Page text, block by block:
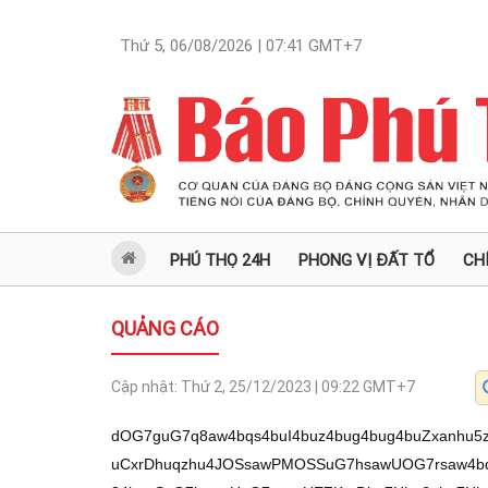
Thứ 5, 06/08/2026 | 07:41 GMT+7
PHÚ THỌ 24H PHONG VỊ ĐẤT TỔ
QUẢNG CÁO
Cập nhật: Thứ 2, 25/12/2023 | 09:22 GMT+7
dOG7guG7q8aw4bqs4buI4buz4bug4bug4buZxanhu5zhu4Xhu4RQ4buIQsWpdXThuqZ1KUdK4buCxrDhuqzhu4JOSsawPMOSSuG7hsawUOG7rsaw4bqoUcaw4buISOG6rOG7gsawe+G7t8aw4bq34bquSuG7hsawUeG7rsawUEZKxrDhu7Hhu6nhu7Hhu690L+G6pnV0L+G7guG7q3V04bucxrDhuqzhu4jhu7Phu6Dhu6Dhu5nFqeG7nDhC4buz4bqoxal1dOG6pnU+4buy4bq34buyN+G6s8aw4bqqw5nhu5bhuqzGsOG6qFHGsOG7iuG7guG7teG6rOG7gsaw4bqsVeG7s8aw4buCTuG7ocawUOG7gsOSSuG7hsaw4buiUeG7s8aw4buGS0vhu4bhu4hCxrDEqOG7s+G7nMaw4buq4bu3xrDhu4Dhu7PhuqxC4bqmS0vhu4rhu6HGsOG6quG7tUrhu4LGsOG7huG7hOG7tcaw4buI4bu3xrDEqMOVUMaw4bqsw5JK4buGxrBQ4buuxrDhuqhRxrDhu4hI4bqs4buCxrBR4buuxrBQRkrGsOG7quG7t8aw4bqq4bu1SuG7hsaw4buIxajhu7PGsOG6rOG7gk5KxrBK4buC4bq2UMawUOG7nktK4buGxrBKw4DEqMaw4bux4bup4bux4buvxrDhu4rhu4Lhu4TGsOG6qFHGsOG7iEjhuqzhu4LGsHvhu7fGsOG6t+G6rkrhu4ZwdC/huqZ1dC/hu5x1dOG7nMaw4bqs4buI4buz4bug4bug4buZxanhu5wpS+G6qOG7rsWpdT7hu7Lhurfhu7I34bqzxrDhu4jhu7fGsOG6quG7kkrGsOG7qkjGsOG7iOG7qMaw4buC4bu3SuG7gsawSsOU4buExrDhuqbhurRQxrDhuqxV4buzxrBKw4DEqMaw4bux4bup4bux4butxrDhu4rhu4Lhu4TGsOG7gk7GsFDhu4TDiUrGsOG7nOG7gktK4buGxrBQ4bue4buzSuG7hsaw4bqmSMaw4bqs4buCS8aw4bqoUcaw4buK4buC4bu14bqs4buCxrDhuqxV4buzxrDhu4JOxrDhuqzhu7XhuqzGsOG7guG7kMawUOG7nuG7lsaw4buG4buOxKjGsOG7olHhu7lQ4buhxrDhuqhTxrDhu6rhu7fGsMSow5pwxrB74buE4bq6UcawSuG7t+G7rsaw4buK4buC4buE4bq4SsawUEtR4buexrDhuqxV4buzxrDhu4JOxrBQ4buexqDGsErDiUrGsOG7gkvhu7dKxrDhu4JBS+G7ocaw4buq4bu3xrBQ4bu5S8aw4bugxajGsOG7iuG7guG7teG6rMaw4bqm4buE4bq8UMawUOG7nktK4buGxrDhuqjhu7NK4buCxrDhu6Dhu7Xhuqzhu4LGsOG6rOG7teG6rMawdFF1dOG7s8aw4buC4bueQuG7gOG7mcWp4buCUFDhu5zhu6Dhu6MvL+G6qOG7s0rhu7Phu4ZLcOG7qkov4bqsS0rhu4YtUOG7ri3huqhRLeG7iOG7hOG6rOG7gi3huqjhu7MtSuG7s0rhu4YtUeG7ri1Q4buESsWpdXThu4R1dOG6pnXhuqzDkkrhu4bGsFDhu67GsOG6qFHGsOG7iEjhuqzhu4LGsHvhu7fGsOG6t+G6rkrhu4bGsOG7seG7qeG7seG7r3Qv4bqmdXQv4buEdXQv4buzdXQvUXVwdC/hu5x1dOG7nMaw4bqs4buI4buz4bug4bug4buZxanhu5wpS+G6qOG7rsWpdXThu4TEqOG7hsaw4bqs4buI4buz4bug4bug4buZxanhu4Q8QkpQQuG7nsWpxrDhu6BQ4buu4buIQuG7mcWp4buw4buE4bqoUOG7guG7o8aw4bur4buv4but4bup4buc4bus4bufxrDhu4JC4buE4buG4buCUOG7o8aw4bur4bupeOG7seG7nOG7rOG7n8WpxrDhu6Dhu57huqzhu5nFqS8v4bqscOG6puG7s0vhu5zhu4JRUOG7gktw4buqSi/hu4TEqOG7hi/huqhC4bug4buKUEvhu5wvSkLhu7Dhu6Av4bux4butduG7sS/hu6t3w73huqjhu6vhu6nDveG7reG7q+G7q3lQdnbhu7Hhu4jhu68t4buzSuG7gi3huqhK4buGcOG7sELhuqbhu5zFqcaw4buz4buIUOG7mcWpKUdK4buCxrDhuqzhu4JOSsawPMOSSuG7hsawUOG7rsaw4bqoUcaw4buISOG6rOG7gsawe+G7t8aw4bq34bquSuG7hsawUeG7rsawUEZKxrDhu7Hhu6nhu7Hhu6/Fqcaw4buw4buE4bqoUOG7guG7mcWp4bur4buv4but4bupxanGsOG7gkLhu4Thu4bhu4JQ4buZxanhu6vhu6l44buxxanGsC91dC/hu5x1dOG7nMaw4bqs4buI4buz4bug4bug4buZxanhu5w84buz4bucUOG7hEtKxal1PuG7suG6t+G7sjfhurPGsOG6qsOZ4buW4bqsxrDhuqhRxrDhu4rhu4Lhu7Xhuqzhu4LGsOG6pkdK4buCxrDhuqzhu4JOSsaw4buI4bu3xrA8w5JK4buGxrBQ4buuxrDhuqhRxrDhu4hI4bqs4buCxrB74bu3xrDhurfhuq5K4buGxrDhu7Hhu6nhu7Hhu69wxrBASuG7guG7o8awPuG7suG6t+G7sjfhurN0L+G7nHV04bucxrDhuqzhu4jhu7Phu6Dhu6Dhu5nFqeG7nClL4bqo4buuxal1dOG6pnU+4buy4bq34buyN+G6s8aw4buCS+G7uVDGsOG6qsOVSuG7hsaw4bqs4buCUeG7rsOJSsawSuG7huG7guG7hOG6vOG7nMaw4buq4buY4buExrDhuqzhu7XhuqzGsOG6rOG7guG7pErhu4bGsErhu4LhurRKxrDhu4JL4bu3Ssaw4buCQUt0L+G6pnV0L+G7nHV04bucxrDhuqzhu4jhu7Phu6Dhu6Dhu5nFqeG7nClL4bqo4buuxal1PuG7suG6t+G7sjfhurPGsOG6rEzGsFDhu55UxrDhu6DGoMawUOG7ueG7hMawe+G7t8aw4bq34bquSuG7huG7ocaw4buI4bu3xrBQ4buCw5nhu5JK4buGxrDhu4Lhu4ThurxRxrDhu4jhurBRxrBKw4DEqMawUOG7nktK4buGxrBK4buG4bu3SuG7gsaw4bqoUcaw4buISOG6rOG7gnDGsDzhu7Xhu4TGsFDDiUrGsOKAnD7hu7Lhurfhu7I34bqz4oCdxrDhuqzhu7dK4buGxrDhu4rhu4Lhu4ThurhKxrBK4buGw5nhu5Thu4TGsOG6qk7huqzGsOG7iOG7hMOJSsawUMOZxqBK4buGxrDhuqrhurhKxrBQ4buC4bu3SuG7gsaw4buc4buC4buMxrDhuqbhu4TDikrGsHvhu7fGsOG6t+G6rkrhu4ZwdC/hu5x1dOG7nMaw4bqs4buI4buz4bug4bug4buZxanhu5wpS+G6qOG7rsWpdW3hurrGsOG7nOG7gsOZ4buSSuG7hsaw4bqo4buE4bq8Ssaw4buc4buC4bu14bucxrDhu4hW4buhxrDhuqrhu5JKxrDhu6pIxrBK4bu34buuxrDhuqxMxrDhuqrhurLhu67GsOG6qlXGsOG7huG7hOG6tuG7rsaw4buc4buCQ+G7nMaw4bqqw4BK4buGxrDhu4pGxrDhu4rhu4RK4buCxrDhuqhL4buzSuG7gsaw4bug4buM4bup4buv4bup4bux4bur4bureeG7r+G7rXbGsOG7quG7t8aw4buG4buE4bq24buuxrDhu5zhu4JD4bucxrDhu4jhu6jGsOG7guG7t0rhu4LGsOG7oOG7jMaw4buveS3hurd3w70v4bux4bup4bux4buxL+G7gz7huq8tN+G6v+G6rzjhurc+cMawOE7GsOG6qMWo4buzxrDhu6rhu7dLxrDhu6DFqMawxKjhu4RK4buCxrDhuqbhu7nhuqzhu4LGsOG7quG7t8awUFHhurBKxrBQ4buCVcaw4buc4buC4bu14bucxrDhu4hR4bq0UMaw4bqqw4rGsOG6rOG7s8SoxrDhu4rhurhQxrDhu6rhu5jhu4TGsMSow5VQxrBK4bq6SsawUEFK4buGxrDhuqhI4bqs4buCxrDhu6pUxrDhuqrhu7VK4buGxrBQ4buESsaw4bqs4bq04buuxrBQ4bu54buExrB74bu3xrDhurfhuq5K4buGcHQv4bucdXThu5zGsOG6rOG7iOG7s+G7oOG7oOG7mcWp4bucKUvhuqjhu67FqXXEg+G7gsOSSuG7hsaw4bqs4buCScaw4buq4bq04buu4buhxrBQ4buCw5nhu5JK4buGxrDhu4Lhu4ThurxRxrA+4buy4bq34buyN+G6s8aw4bqsTUrGsOG6qsOZ4buW4bqsxrA8VOG6rMaw4buDxqDGsDjhu6hRxrDhu4Xhu55GxrDhu4VR4bq8xrBt4buE4bq8UMaw4bq34buzxKjGsOG6rOG6tuG7nMaw4buG4buE4bq24buuxrDhuqzhu4Lhu6RK4buGxrBK4buC4bq0Ssawe8OASuG7hsaw4buKRsawSuG7gsOBSsaw4buC4buE4bq8Ucaw4bqqw5XhuqzGsOG7olHhu67hurpKxrDhu6Dhu4zGsOG7r+G7sXbhu6144butcMawe+G7hOG6ulHGsErhu7fhu67GsOG7iuG7gsOSSuG7hsaw4bqs4buCScaw4bqo4bumSuG7hsaw4buI4bu54buExrDGoMaw4buq4buE4bq84bqsxrDhuqzhurbhu5zGsOG7nOG7gkPhu5zGsMSo4bu3xrDhuqxNSsawxKjhu4RK4buCxrDhuqzhu4Lhu6RK4buGxrDhuqzhu4JLxrDhu6DFqMaw4buc4buC4bu1UMawUOG7nuG7hMOKSsawUOG7gsOZ4buSSuG7hsaw4buC4buE4bq8Ucaw4bqm4bq6Ssaw4buq4buoSuG7huG7ocaw4buI4bu3xrDhuqjhurZRxrDhurZKxrDhuqzhu4JLxrDhu6DFqMaw4bqs4buCUeG7rsOJSsawSuG7huG7guG7hOG6vOG7nMaw4buq4bu3xrDhu4rhu4Lhu7XhuqzGsOG6puG7hOG6vFDGsOG6rFXhu7PGsOG6quG7kkrGsOG7qkjGsErhu7fhu65wdC/